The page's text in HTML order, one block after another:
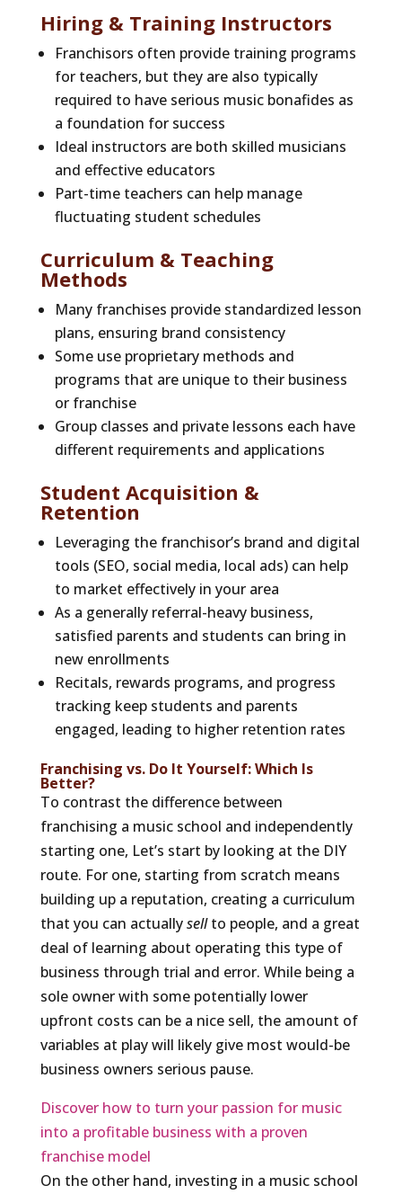
Hiring & Training Instructors
Franchisors often provide training programs
for teachers, but they are also typically
required to have serious music bonafides as
a foundation for success
Ideal instructors are both skilled musicians
and effective educators
Part-time teachers can help manage
fluctuating student schedules
Curriculum & Teaching
Methods
Many franchises provide standardized lesson
plans, ensuring brand consistency
Some use proprietary methods and
programs that are unique to their business
or franchise
Group classes and private lessons each have
different requirements and applications
Student Acquisition &
Retention
Leveraging the franchisor’s brand and digital
tools (SEO, social media, local ads) can help
to market effectively in your area
As a generally referral-heavy business,
satisfied parents and students can bring in
new enrollments
Recitals, rewards programs, and progress
tracking keep students and parents
engaged, leading to higher retention rates
Franchising vs. Do It Yourself: Which Is
Better?
To contrast the difference between
franchising a music school and independently
starting one, Let’s start by looking at the DIY
route. For one, starting from scratch means
building up a reputation, creating a curriculum
that you can actuallysellto people, and a great
deal of learning about operating this type of
business through trial and error. While being a
sole owner with some potentially lower
upfront costs can be a nice sell, the amount of
variables at play will likely give most would-be
business owners serious pause.
Discover how to turn your passion for music
into a profitable business with a proven
franchise model
On the other hand, investing in a music school